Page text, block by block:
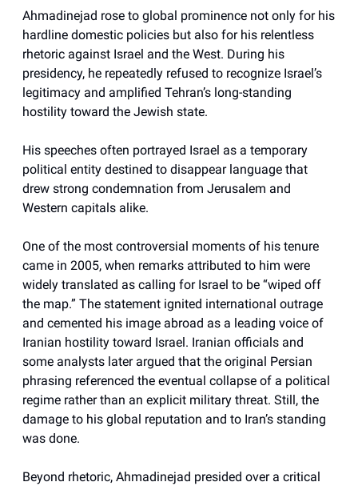
Ahmadinejad rose to global prominence not only for his
hardline domestic policies but also for his relentless
rhetoric against Israel and the West. During his
presidency, he repeatedly refused to recognize Israel’s
legitimacy and amplified Tehran’s long-standing
hostility toward the Jewish state.
His speeches often portrayed Israel as a temporary
political entity destined to disappear language that
drew strong condemnation from Jerusalem and
Western capitals alike.
One of the most controversial moments of his tenure
came in 2005, when remarks attributed to him were
widely translated as calling for Israel to be “wiped off
the map.” The statement ignited international outrage
and cemented his image abroad as a leading voice of
Iranian hostility toward Israel. Iranian officials and
some analysts later argued that the original Persian
phrasing referenced the eventual collapse of a political
regime rather than an explicit military threat. Still, the
damage to his global reputation and to Iran’s standing
was done.
Beyond rhetoric, Ahmadinejad presided over a critical